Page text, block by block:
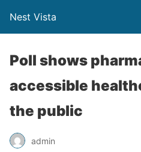
Nest Vista
Poll shows
accessible
the public
admin